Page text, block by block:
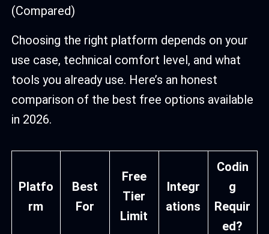
(Compared)
Choosing the right platform depends on your
use case, technical comfort level, and what
tools you already use. Here’s an honest
comparison of the best free options available
in 2026.
Platfo
rm
Best
For
Free
Tier
Limit
Integr
ations
Codin
g
Requir
ed?